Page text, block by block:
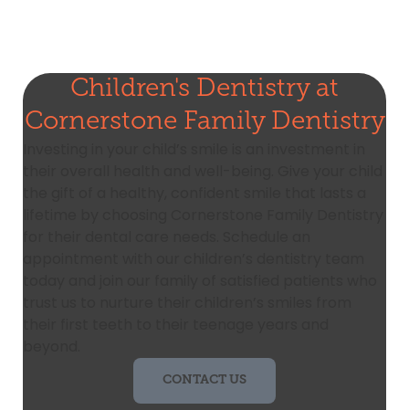
Children's Dentistry at
Cornerstone Family Dentistry
CONTACT US